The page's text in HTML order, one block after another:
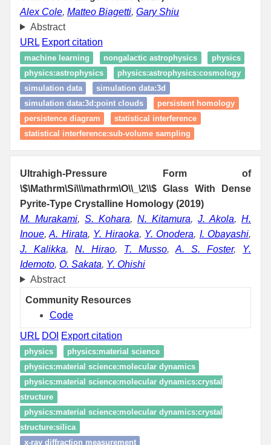
Alex Cole, Matteo Biagetti, Gary Shiu
Abstract
URL Export citation
machine learning nongalactic astrophysics
physics
physics:astrophysics
physics:astrophysics:cosmology
simulation data
simulation data:3d
simulation data:3d:point clouds
persistent homology
persistence diagram
statistical interference
statistical interference:sub-volume sampling
Ultrahigh-Pressure Form of
\$\Mathrm\Si\\\mathrm\O\\_\2\\$ Glass With Dense
Pyrite-Type Crystalline Homology (2019)
M. Murakami, S. Kohara, N. Kitamura, J. Akola, H.
Inoue,A. Hirata, Y. Hiraoka, Y. Onodera, I. Obayashi,
J. Kalikka, N. Hirao, T. Musso, A. S. Foster, Y.
Idemoto, O. Sakata, Y. Ohishi
Abstract
Community Resources
Code
URL DOI Export citation
physics
physics:material science
physics:material science:molecular dynamics
physics:material science:molecular dynamics:crystal
structure
physics:material science:molecular dynamics:crystal
structure:silica
x-ray diffraction measurement